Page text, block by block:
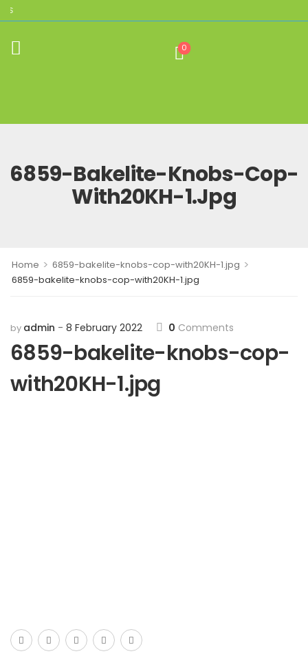
0
6859-Bakelite-Knobs-Cop-
With20KH-1.jpg
Home > 6859-bakelite-knobs-cop-with20KH-1.jpg >
6859-bakelite-knobs-cop-with20KH-1.jpg
by admin 8 February 2022 0 Comments
6859-bakelite-knobs-cop-
with20KH-1.jpg